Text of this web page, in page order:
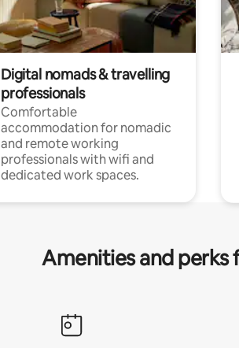
Digital nomads & travelling
professionals
Comfortable
accommodation for nomadic
and remote working
professionals with wifi and
dedicated work spaces.
Amenities and perks